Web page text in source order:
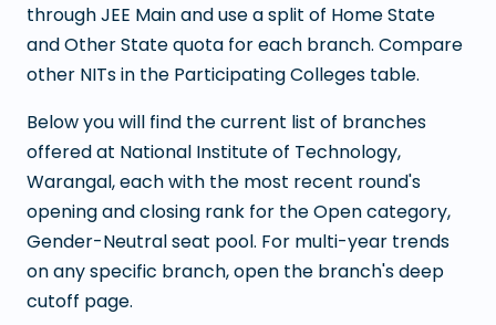
through JEE Main and use a split of Home State
and Other State quota for each branch. Compare
other NITs in the Participating Colleges table.
Below you will find the current list of branches
offered at National Institute of Technology,
Warangal, each with the most recent round's
opening and closing rank for the Open category,
Gender-Neutral seat pool. For multi-year trends
on any specific branch, open the branch's deep
cutoff page.